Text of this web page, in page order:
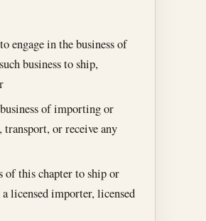
engage in the business of
business to ship,
of importing or
or receive any
of this chapter to ship or
licensed importer, licensed